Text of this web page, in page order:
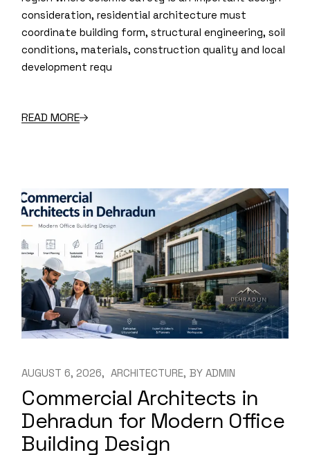
consideration, residential architecture must
coordinate building form, structural engineering, soil
conditions, materials, construction quality and local
development requ
READ MORE
AUGUST 6, 2026 ARCHITECTURE BY ADMIN
Commercial Architects in
Dehradun for Modern Office
Building Design